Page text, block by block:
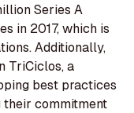
Series A
in 2017, which is
Additionally,
TriCiclos, a
best practices
their commitment